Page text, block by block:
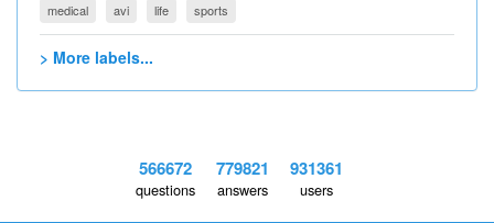
medical
avi life sports
> More labels...
566672
questions
779821
answers
931361
users